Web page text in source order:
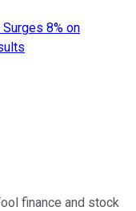
8% on
finance and stock